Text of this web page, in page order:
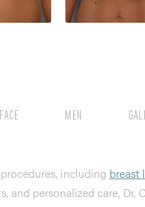
FACE MEN
including breast
and personalized care,